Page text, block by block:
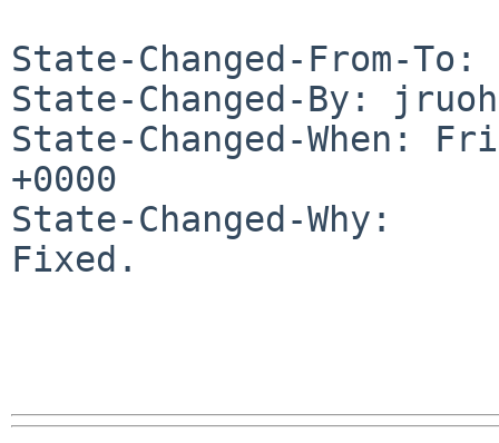
State-Changed-From-To:
State-Changed-By:
State-Changed-When:
+0000
State-Changed-Why:
Fixed.